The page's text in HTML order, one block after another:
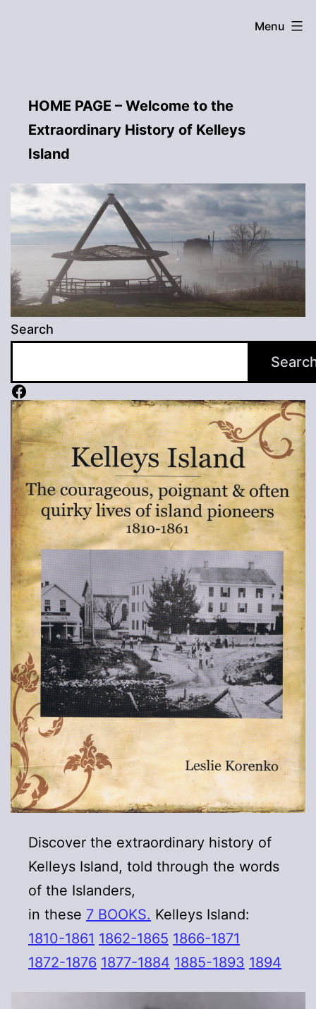
Menu
HOME PAGE – Welcome to the
Extraordinary History of Kelleys
Island
Search
Facebook
Discover the extraordinary history of
Kelleys Island, told through the words
of the Islanders,
in these 7 BOOKS. Kelleys Island:
1810-1861 1862-1865 1866-1871
1872-1876 1877-1884 1885-1893 1894